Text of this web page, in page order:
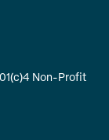
Non-Profit